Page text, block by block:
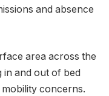
and absence
area across the
in and out of bed
concerns.